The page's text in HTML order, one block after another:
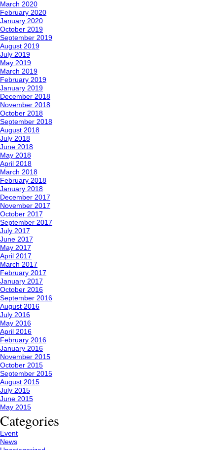
March 2020
February 2020
January 2020
October 2019
September 2019
August 2019
July 2019
May 2019
March 2019
February 2019
January 2019
December 2018
November 2018
October 2018
September 2018
August 2018
July 2018
June 2018
May 2018
April 2018
March 2018
February 2018
January 2018
December 2017
November 2017
October 2017
September 2017
July 2017
June 2017
May 2017
April 2017
March 2017
February 2017
January 2017
October 2016
September 2016
August 2016
July 2016
May 2016
April 2016
February 2016
January 2016
November 2015
October 2015
September 2015
August 2015
July 2015
June 2015
May 2015
Categories
Event
News